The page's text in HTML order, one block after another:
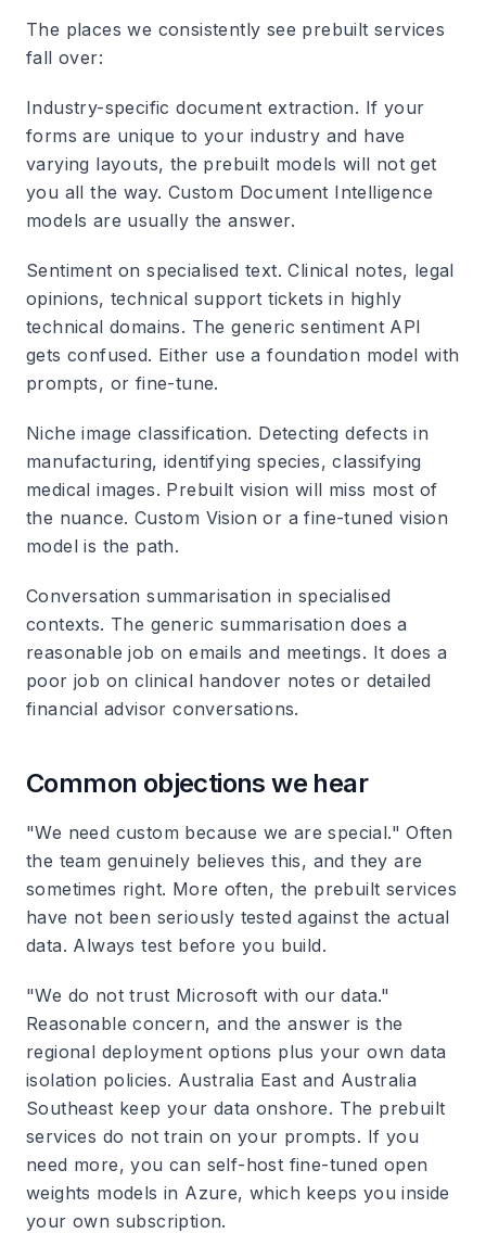
The places we consistently see prebuilt services
fall over:
Industry-specific document extraction. If your
forms are unique to your industry and have
varying layouts, the prebuilt models will not get
you all the way. Custom Document Intelligence
models are usually the answer.
Sentiment on specialised text. Clinical notes, legal
opinions, technical support tickets in highly
technical domains. The generic sentiment API
gets confused. Either use a foundation model with
prompts, or fine-tune.
Niche image classification. Detecting defects in
manufacturing, identifying species, classifying
medical images. Prebuilt vision will miss most of
the nuance. Custom Vision or a fine-tuned vision
model is the path.
Conversation summarisation in specialised
contexts. The generic summarisation does a
reasonable job on emails and meetings. It does a
poor job on clinical handover notes or detailed
financial advisor conversations.
Common objections we hear
"We need custom because we are special." Often
the team genuinely believes this, and they are
sometimes right. More often, the prebuilt services
have not been seriously tested against the actual
data. Always test before you build.
"We do not trust Microsoft with our data."
Reasonable concern, and the answer is the
regional deployment options plus your own data
isolation policies. Australia East and Australia
Southeast keep your data onshore. The prebuilt
services do not train on your prompts. If you
need more, you can self-host fine-tuned open
weights models in Azure, which keeps you inside
your own subscription.